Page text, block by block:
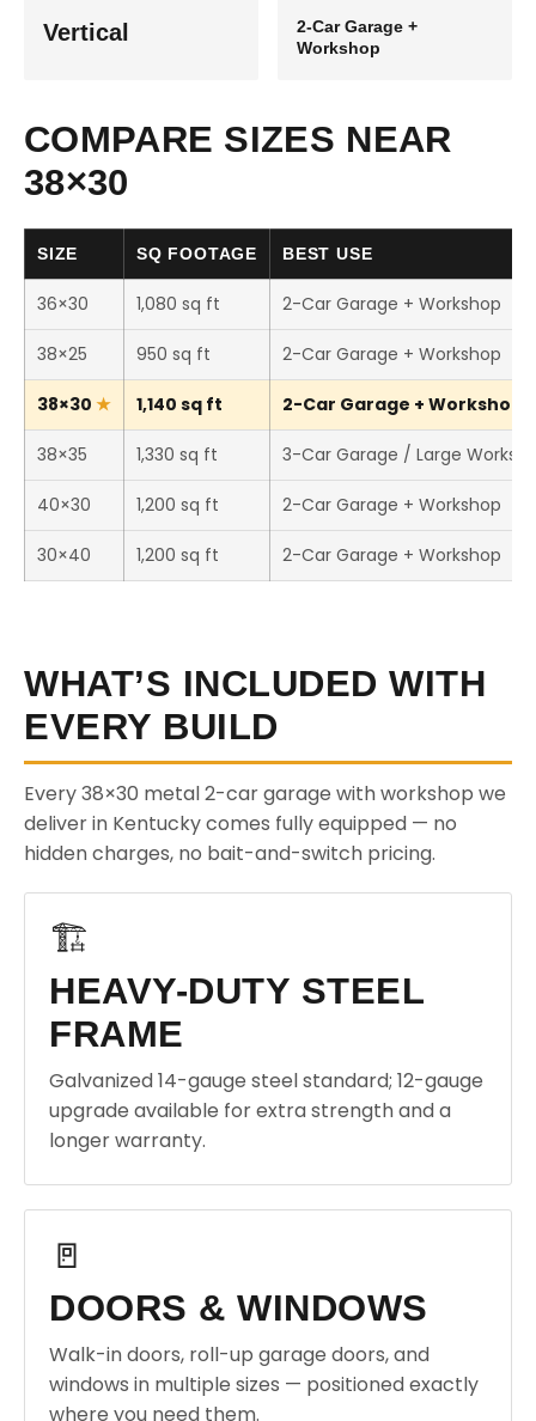
Vertical
2-Car Garage +
Workshop
COMPARE SIZES NEAR
38×30
SIZE SQ FOOTAGE BEST USE
36×30 1,080 sq ft 2-Car Garage + Workshop
38×25 950 sq ft 2-Car Garage + Workshop
38×30 1,140 sq ft 2-Car Garage + Workshop
38×35 1,330 sq ft 3-Car Garage / Large
40×30 1,200 sq ft 2-Car Garage + Workshop
30×40 1,200 sq ft 2-Car Garage + Workshop
WHAT’S INCLUDED WITH
EVERY BUILD
Every 38×30 metal 2-car garage with workshop we
deliver in Kentucky comes fully equipped — no
hidden charges, no bait-and-switch pricing.
🏗️
HEAVY-DUTY STEEL
FRAME
Galvanized 14-gauge steel standard; 12-gauge
upgrade available for extra strength and a
longer warranty.
🚪
DOORS & WINDOWS
Walk-in doors, roll-up garage doors, and
windows in multiple sizes — positioned exactly
where you need them.